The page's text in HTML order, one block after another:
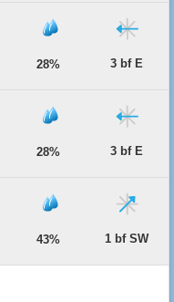
28% 3 bf E
28% 3 bf E
43% 1 bf SW